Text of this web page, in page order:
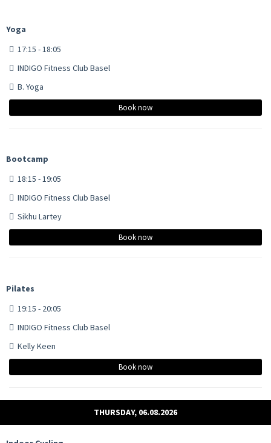
Yoga
17:15 - 18:05
INDIGO Fitness Club Basel
B. Yoga
Book now
Bootcamp
18:15 - 19:05
INDIGO Fitness Club Basel
Sikhu Lartey
Book now
Pilates
19:15 - 20:05
INDIGO Fitness Club Basel
Kelly Keen
Book now
THURSDAY, 06.08.2026